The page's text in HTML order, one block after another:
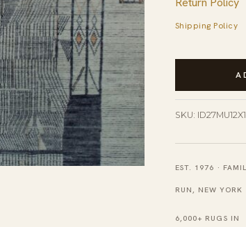
Shipping Policy
Contemporary
Tribal
Size
Modern
Wool
Berber
SKU:
EST. 1976 ·
RUN, NEW YORK
6,000+ RUGS IN